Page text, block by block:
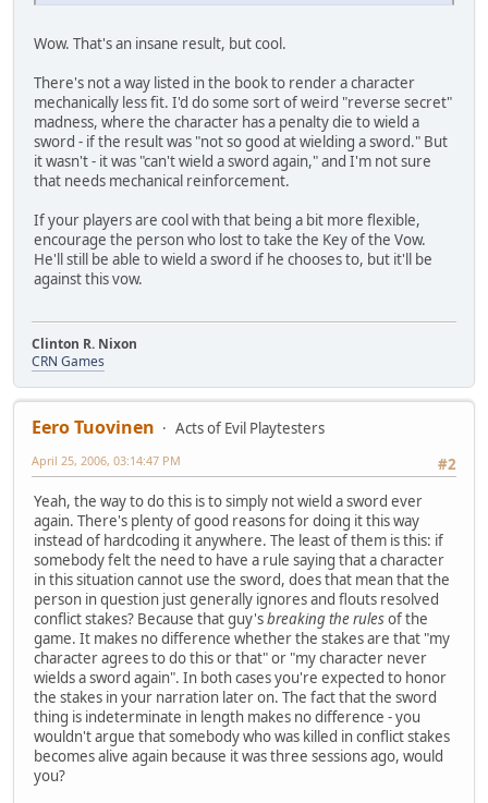
Wow. That's an insane result, but cool.
There's not a way listed in the book to render a character
mechanically less fit. I'd do some sort of weird "reverse secret"
madness, where the character has a penalty die to wield a
sword - if the result was "not so good at wielding a sword." But
it wasn't - it was "can't wield a sword again," and I'm not sure
that needs mechanical reinforcement.
If your players are cool with that being a bit more flexible,
encourage the person who lost to take the Key of the Vow.
He'll still be able to wield a sword if he chooses to, but it'll be
against this vow.
Clinton R. Nixon
CRN Games
Eero Tuovinen
Acts of Evil Playtesters
#2
April 25, 2006, 03:14:47 PM
Yeah, the way to do this is to simply not wield a sword ever
again. There's plenty of good reasons for doing it this way
instead of hardcoding it anywhere. The least of them is this: if
somebody felt the need to have a rule saying that a character
in this situation cannot use the sword, does that mean that the
person in question just generally ignores and flouts resolved
conflict stakes? Because that guy'sbreaking the rulesof the
game. It makes no difference whether the stakes are that "my
character agrees to do this or that" or "my character never
wields a sword again". In both cases you're expected to honor
the stakes in your narration later on. The fact that the sword
thing is indeterminate in length makes no difference - you
wouldn't argue that somebody who was killed in conflict stakes
becomes alive again because it was three sessions ago, would
you?